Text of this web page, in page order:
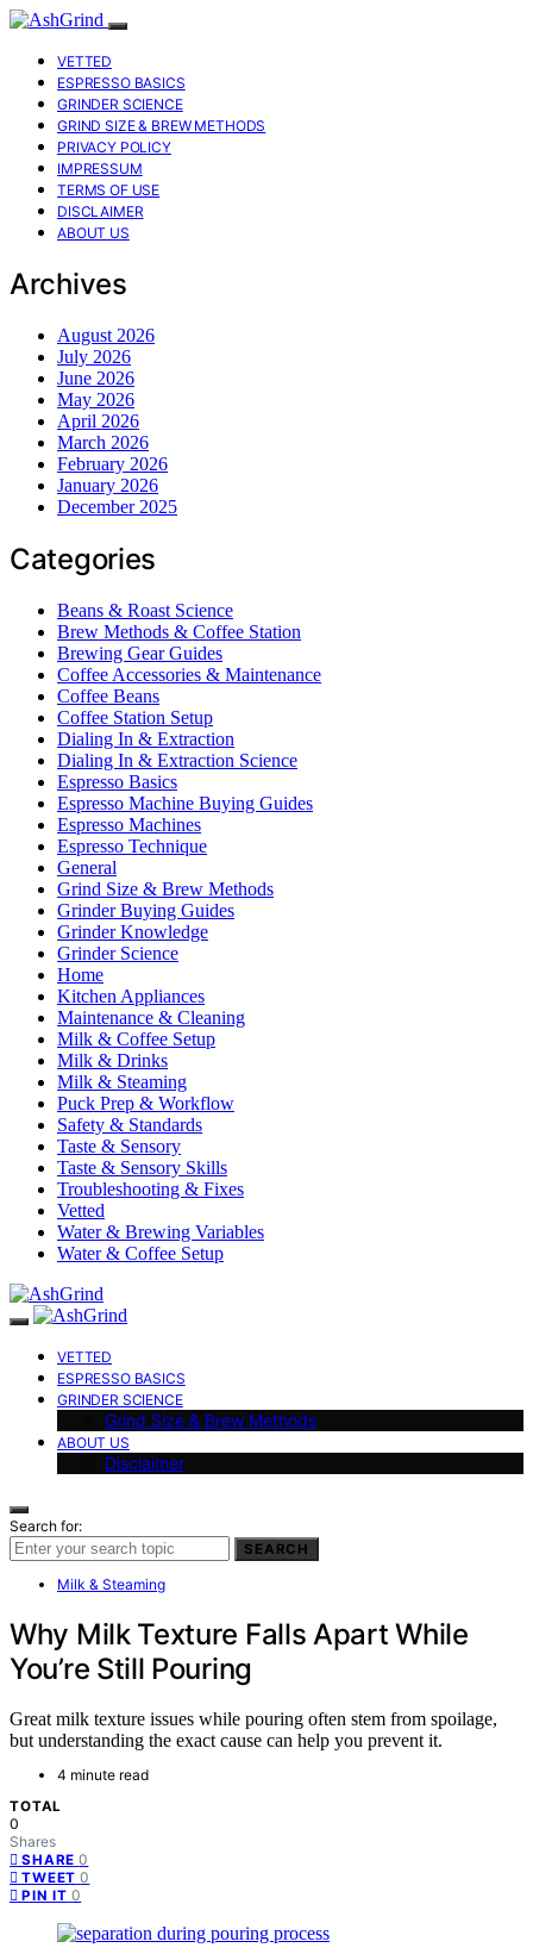
VETTED
ESPRESSO BASICS
GRINDER SCIENCE
GRIND SIZE & BREW METHODS
PRIVACY POLICY
IMPRESSUM
TERMS OF USE
DISCLAIMER
ABOUT US
Archives
August 2026
July 2026
June 2026
May 2026
April 2026
March 2026
February 2026
January 2026
December 2025
Categories
Beans & Roast Science
Brew Methods & Coffee Station
Brewing Gear Guides
Coffee Accessories & Maintenance
Coffee Beans
Coffee Station Setup
Dialing In & Extraction
Dialing In & Extraction Science
Espresso Basics
Espresso Machine Buying Guides
Espresso Machines
Espresso Technique
General
Grind Size & Brew Methods
Grinder Buying Guides
Grinder Knowledge
Grinder Science
Home
Kitchen Appliances
Maintenance & Cleaning
Milk & Coffee Setup
Milk & Drinks
Milk & Steaming
Puck Prep & Workflow
Safety & Standards
Taste & Sensory
Taste & Sensory Skills
Troubleshooting & Fixes
Vetted
Water & Brewing Variables
Water & Coffee Setup
VETTED
ESPRESSO BASICS
GRINDER SCIENCE
Grind Size & Brew Methods
ABOUT US
Disclaimer
Search for:
SEARCH
Milk & Steaming
Why Milk Texture Falls Apart While
You’re Still Pouring
Great milk texture issues while pouring often stem from spoilage,
but understanding the exact cause can help you prevent it.
4 minute read
TOTAL
0
Shares
SHARE 0
TWEET 0
PIN IT 0